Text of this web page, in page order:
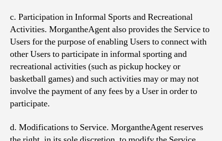
c. Participation in Informal Sports and Recreational
Activities. MorgantheAgent also provides the Service to
Users for the purpose of enabling Users to connect with
other Users to participate in informal sporting and
recreational activities (such as pickup hockey or
basketball games) and such activities may or may not
involve the payment of any fees by a User in order to
participate.
d. Modifications to Service. MorgantheAgent reserves